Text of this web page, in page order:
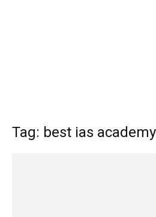
Tag: best ias